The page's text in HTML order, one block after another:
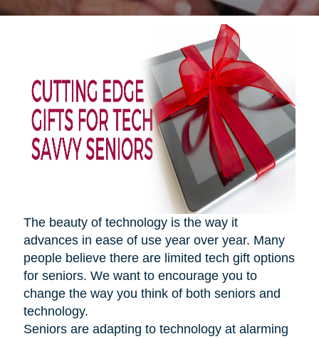
The beauty of technology is the way it
advances in ease of use year over year. Many
people believe there are limited tech gift options
for seniors. We want to encourage you to
change the way you think of both seniors and
technology.
Seniors are adapting to technology at alarming